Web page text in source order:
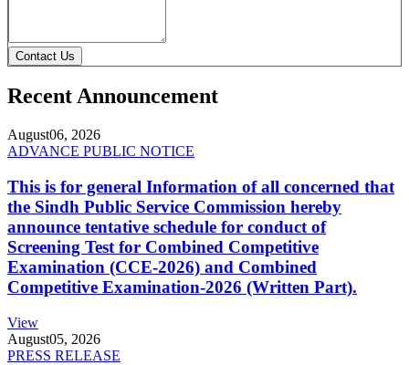
Contact Us
Recent Announcement
August06, 2026
ADVANCE PUBLIC NOTICE
This is for general Information of all concerned that
the Sindh Public Service Commission hereby
announce tentative schedule for conduct of
Screening Test for Combined Competitive
Examination (CCE-2026) and Combined
Competitive Examination-2026 (Written Part).
View
August05, 2026
PRESS RELEASE